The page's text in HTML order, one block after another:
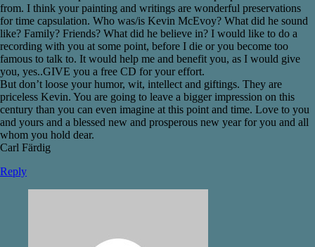
from. I think your painting and writings are wonderful preservations
for time capsulation. Who was/is Kevin McEvoy? What did he sound
like? Family? Friends? What did he believe in? I would like to do a
recording with you at some point, before I die or you become too
famous to talk to. It would help me and benefit you, as I would give
you, yes..GIVE you a free CD for your effort.
But don’t loose your humor, wit, intellect and giftings. They are
priceless Kevin. You are going to leave a bigger impression on this
century than you can even imagine at this point and time. Love to you
and yours and a blessed new and prosperous new year for you and all
whom you hold dear.
Carl Färdig
Reply